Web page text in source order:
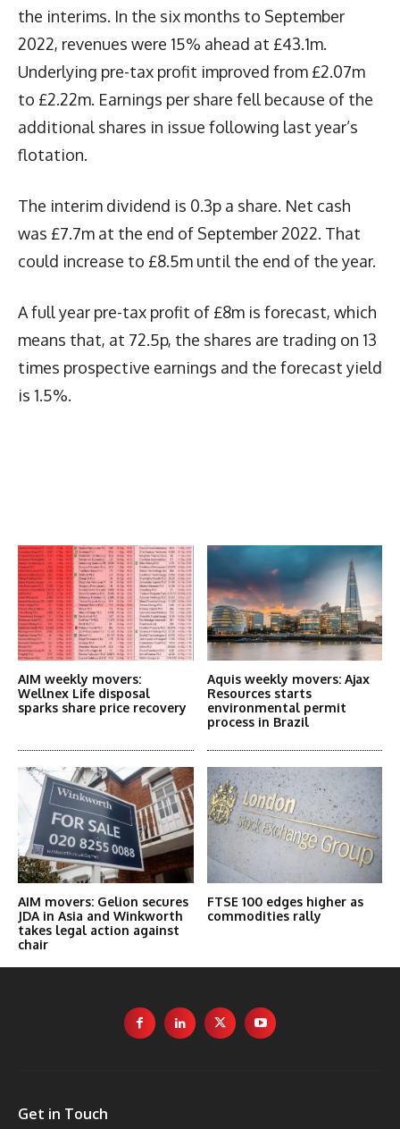
the interims. In the six months to September
2022, revenues were 15% ahead at £43.1m.
Underlying pre-tax profit improved from £2.07m
to £2.22m. Earnings per share fell because of the
additional shares in issue following last year’s
flotation.
The interim dividend is 0.3p a share. Net cash
was £7.7m at the end of September 2022. That
could increase to £8.5m until the end of the year.
A full year pre-tax profit of £8m is forecast, which
means that, at 72.5p, the shares are trading on 13
times prospective earnings and the forecast yield
is 1.5%.
AIM weekly movers:
Wellnex Life disposal
sparks share price recovery
Aquis weekly movers: Ajax
Resources starts
environmental permit
process in Brazil
AIM movers: Gelion secures
JDA in Asia and Winkworth
takes legal action against
chair
FTSE 100 edges higher as
commodities rally
Get in Touch